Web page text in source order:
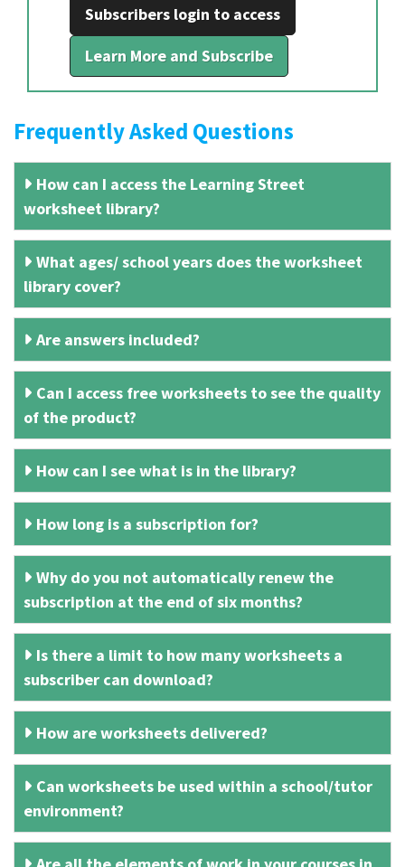
Subscribers login to access
Learn More and Subscribe
Frequently Asked Questions
How can I access the Learning Street
worksheet library?
What ages/ school years does the worksheet
library cover?
Are answers included?
Can I access free worksheets to see the quality
of the product?
How can I see what is in the library?
How long is a subscription for?
Why do you not automatically renew the
subscription at the end of six months?
Is there a limit to how many worksheets a
subscriber can download?
How are worksheets delivered?
Can worksheets be used within a school/tutor
environment?